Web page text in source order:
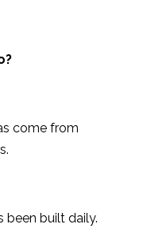
come from
been built daily.